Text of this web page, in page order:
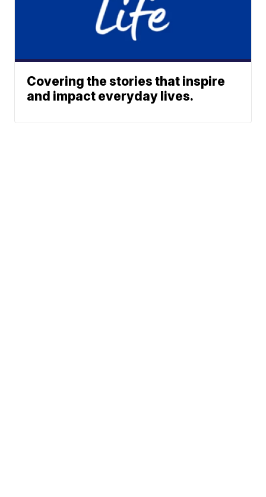
Covering the stories that inspire
and impact everyday lives.